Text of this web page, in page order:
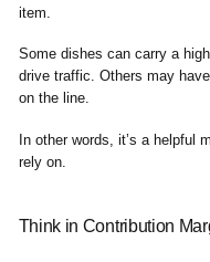
item.
Some dishes can carry a
drive traffic. Others may
on the line.
In other words, it’s a helpful
rely on.
Think in Contribution